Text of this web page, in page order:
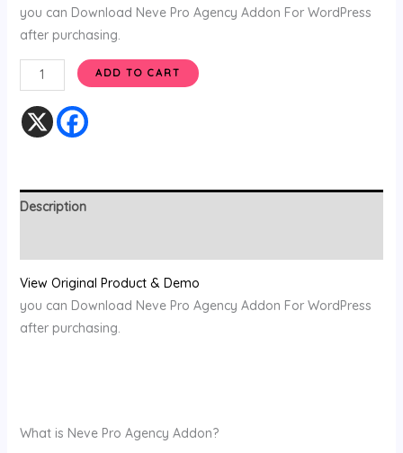
you can Download Neve Pro Agency Addon For WordPress
after purchasing.
ADD TO CART
Description
View Original Product & Demo
you can Download Neve Pro Agency Addon For WordPress
after purchasing.
What is Neve Pro Agency Addon?